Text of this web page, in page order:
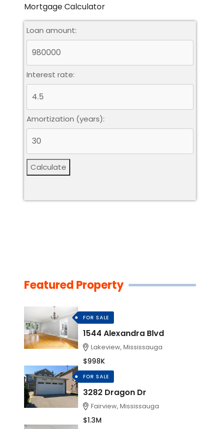
contributors
Mortgage Calculator
Loan amount:
Interest rate:
Amortization (years):
Calculate
Featured Property
FOR SALE
1544 Alexandra Blvd
Lakeview, Mississauga
$998K
FOR SALE
3282 Dragon Dr
Fairview, Mississauga
$1.3M